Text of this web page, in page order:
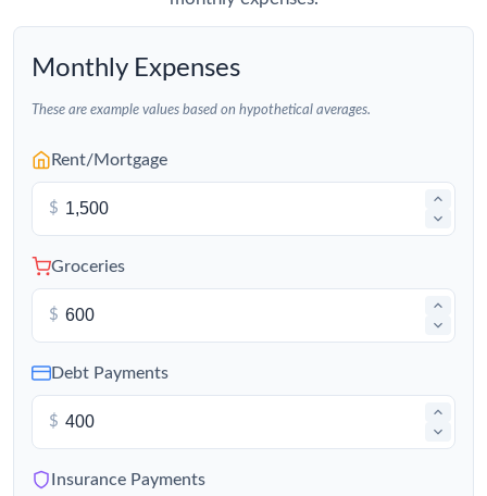
Monthly Expenses
These are example values based on hypothetical averages.
Rent/Mortgage
$
Groceries
$
Debt Payments
$
Insurance Payments